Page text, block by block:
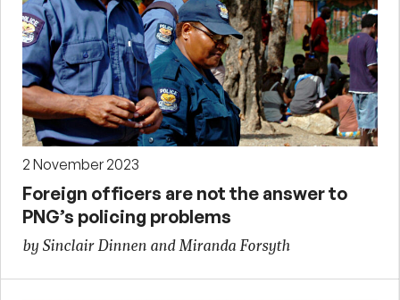
2 November 2023
Foreign officers are not the answer to
PNG’s policing problems
by Sinclair Dinnen and Miranda Forsyth